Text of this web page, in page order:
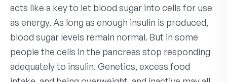
acts like a key to let blood sugar into cells for use
as energy. As long as enough insulin is produced,
blood sugar levels remain normal. But in some
people the cells in the pancreas stop responding
adequately to insulin. Genetics, excess food